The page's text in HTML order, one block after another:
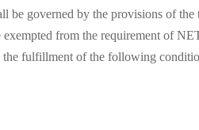
be governed by the provisions of
from the requirement of
the fulfillment of the following